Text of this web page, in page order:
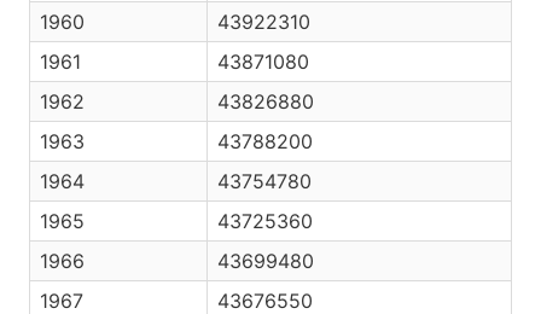
1960
43922310
1961
43871080
1962
43826880
1963
43788200
1964
43754780
1965
43725360
1966
43699480
1967
43676550